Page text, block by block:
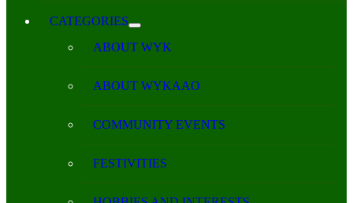
CATEGORIES
ABOUT WYK
ABOUT WYKAAO
COMMUNITY EVENTS
FESTIVITIES